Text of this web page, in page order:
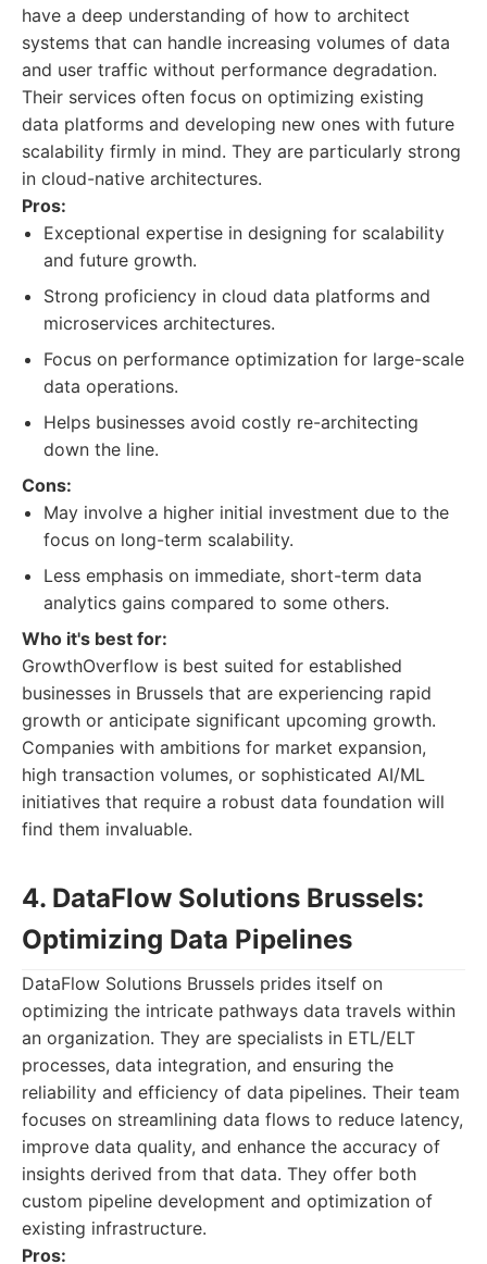
have a deep understanding of how to architect
systems that can handle increasing volumes of data
and user traffic without performance degradation.
Their services often focus on optimizing existing
data platforms and developing new ones with future
scalability firmly in mind. They are particularly strong
in cloud-native architectures.
Pros:
Exceptional expertise in designing for scalability
and future growth.
Strong proficiency in cloud data platforms and
microservices architectures.
Focus on performance optimization for large-scale
data operations.
Helps businesses avoid costly re-architecting
down the line.
Cons:
May involve a higher initial investment due to the
focus on long-term scalability.
Less emphasis on immediate, short-term data
analytics gains compared to some others.
Who it's best for:
GrowthOverflow is best suited for established
businesses in Brussels that are experiencing rapid
growth or anticipate significant upcoming growth.
Companies with ambitions for market expansion,
high transaction volumes, or sophisticated AI/ML
initiatives that require a robust data foundation will
find them invaluable.
4. DataFlow Solutions Brussels:
Optimizing Data Pipelines
DataFlow Solutions Brussels prides itself on
optimizing the intricate pathways data travels within
an organization. They are specialists in ETL/ELT
processes, data integration, and ensuring the
reliability and efficiency of data pipelines. Their team
focuses on streamlining data flows to reduce latency,
improve data quality, and enhance the accuracy of
insights derived from that data. They offer both
custom pipeline development and optimization of
existing infrastructure.
Pros: